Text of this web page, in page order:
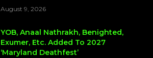
August 9, 2026
YOB, Anaal Nathrakh, Benighted,
Exumer, Etc. Added To 2027
‘Maryland Deathfest’